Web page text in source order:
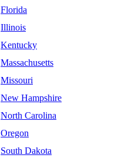
Florida
Illinois
Kentucky
Massachusetts
Missouri
New Hampshire
North Carolina
Oregon
South Dakota